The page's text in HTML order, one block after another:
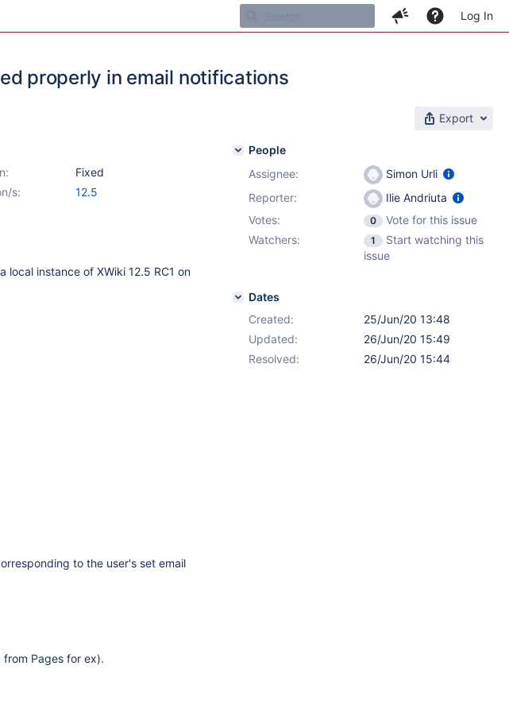
Log In
properly in email notifications
Export
Fixed
s:
12.5
local instance of XWiki 12.5 RC1 on
to the user's set email
Pages for ex).
People
Assignee:
Simon Urli
Reporter:
Ilie Andriuta
Votes:
0
Vote for this issue
Watchers:
1
Start watching this
issue
Dates
Created:
25/Jun/20 13:48
Updated:
26/Jun/20 15:49
Resolved:
26/Jun/20 15:44